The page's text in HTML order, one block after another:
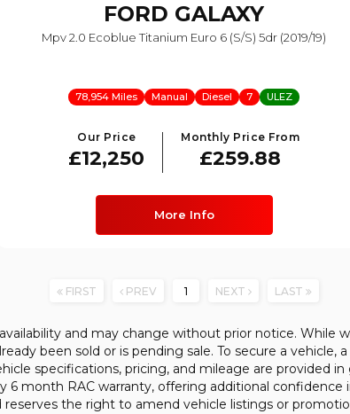
FORD GALAXY
Mpv 2.0 Ecoblue Titanium Euro 6 (s/s) 5dr (2019/19)
78,954 Miles Manual Diesel 7 ULEZ
Our Price
£12,250
Monthly Price From
£259.88
More Info
FIRST PREV 1 NEXT LAST
and may change without prior notice. While
been sold or is pending sale. To secure a vehicle,
specifications, pricing, and mileage are provided
month RAC warranty, offering additional
the right to amend vehicle listings or